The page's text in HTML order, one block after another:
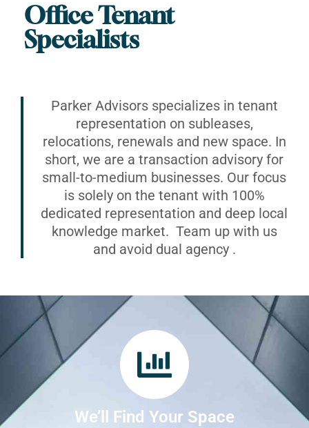
Office Tenant
Specialists
Parker Advisors specializes in tenant
representation on subleases,
relocations, renewals and new space. In
short, we are a transaction advisory for
small-to-medium businesses. Our focus
is solely on the tenant with 100%
dedicated representation and deep local
knowledge market. Team up with us
and avoid dual agency .
We’ll Find Your Space